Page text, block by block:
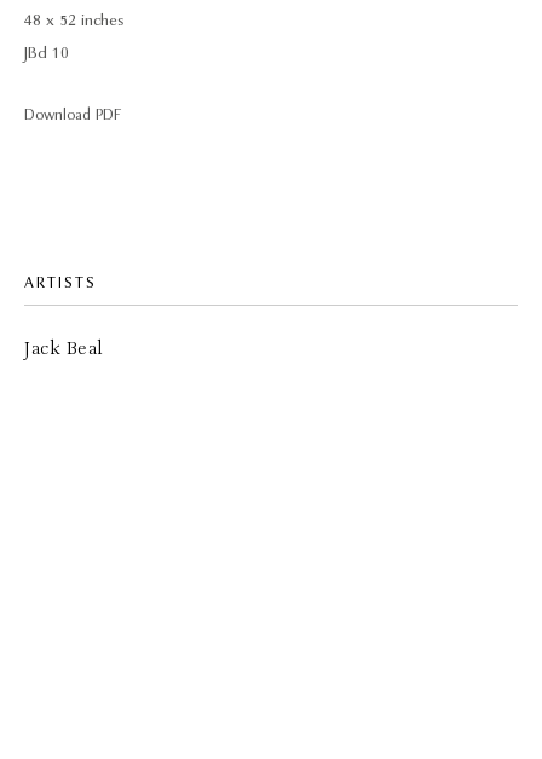
48 x 52 inches
JBd 10
Download PDF
ARTISTS
Jack Beal